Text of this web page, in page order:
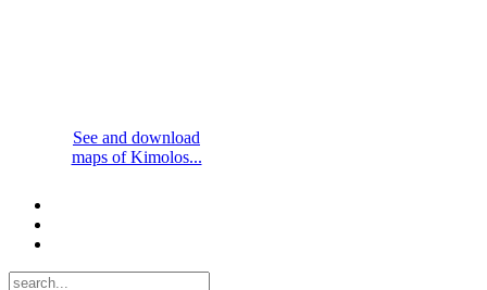
See and download
maps of Kimolos...